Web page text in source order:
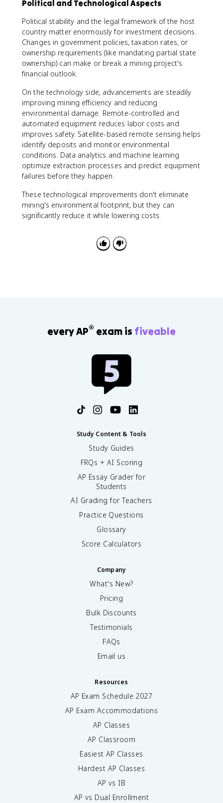
Political and Technological Aspects
Political stability and the legal framework of the host
country matter enormously for investment decisions.
Changes in government policies, taxation rates, or
ownership requirements (like mandating partial state
ownership) can make or break a mining project's
financial outlook.
On the technology side, advancements are steadily
improving mining efficiency and reducing
environmental damage. Remote-controlled and
automated equipment reduces labor costs and
improves safety. Satellite-based remote sensing helps
identify deposits and monitor environmental
conditions. Data analytics and machine learning
optimize extraction processes and predict equipment
failures before they happen.
These technological improvements don't eliminate
mining's environmental footprint, but they can
significantly reduce it while lowering costs.
every AP® exam is fiveable
Study Content & Tools
Study Guides
FRQs + AI Scoring
AP Essay Grader for
Students
AI Grading for Teachers
Practice Questions
Glossary
Score Calculators
Company
What's New?
Pricing
Bulk Discounts
Testimonials
FAQs
Email us
Resources
AP Exam Schedule 2027
AP Exam Accommodations
AP Classes
AP Classroom
Easiest AP Classes
Hardest AP Classes
AP vs IB
AP vs Dual Enrollment